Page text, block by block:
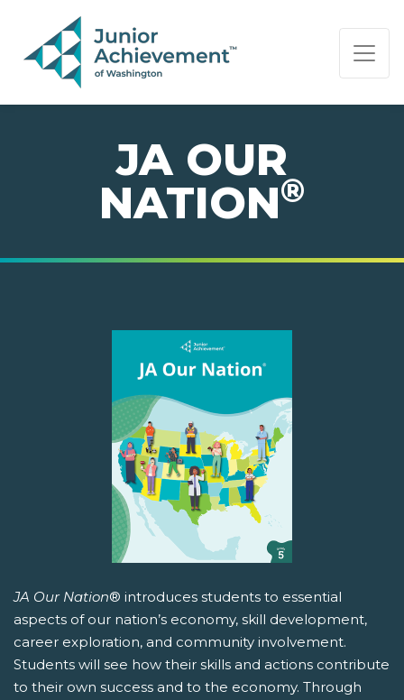
PAGE NAVIGATION:
END OF PAGE NAVIGATION.
JA OUR
NATION®
JA Our Nation® introduces students to essential
aspects of our nation’s economy, skill development,
career exploration, and community involvement.
Students will see how their skills and actions contribute
to their own success and to the economy. Through